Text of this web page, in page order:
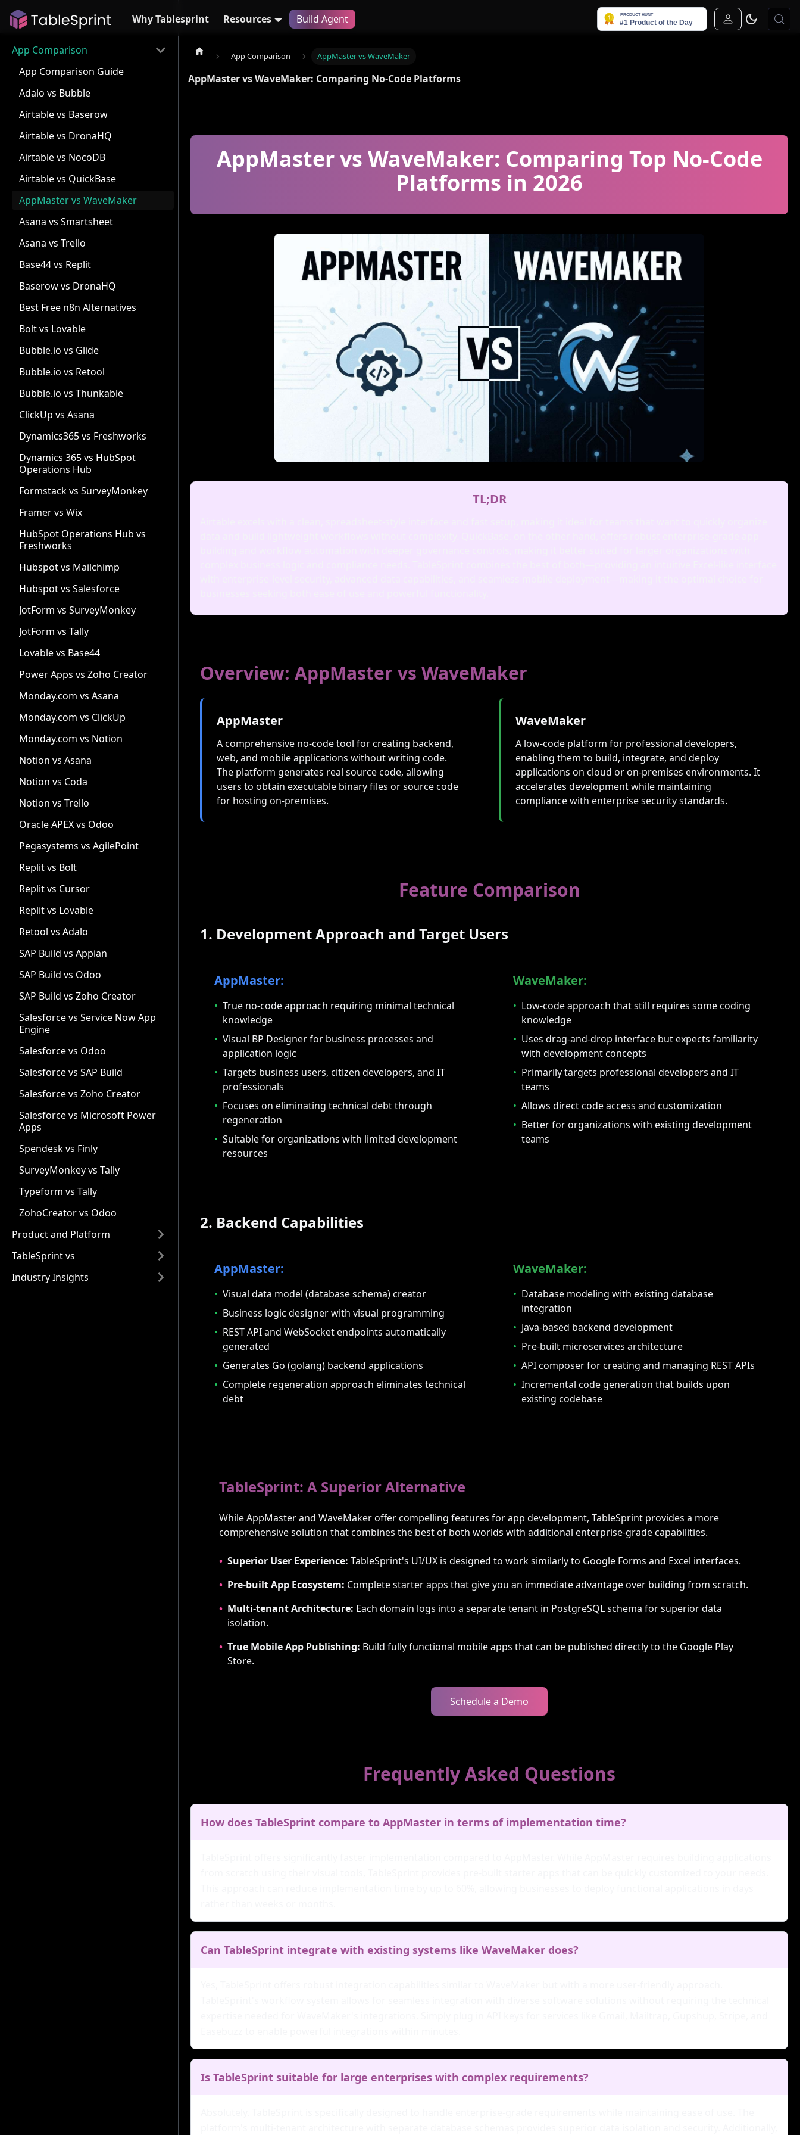
Why Tablesprint Resources
Build Agent
Sign In
App Comparison
App Comparison Guide
Adalo vs Bubble
Airtable vs Baserow
Airtable vs DronaHQ
Airtable vs NocoDB
Airtable vs QuickBase
AppMaster vs WaveMaker
Asana vs Smartsheet
Asana vs Trello
Base44 vs Replit
Baserow vs DronaHQ
Best Free n8n Alternatives
Bolt vs Lovable
Bubble.io vs Glide
Bubble.io vs Retool
Bubble.io vs Thunkable
ClickUp vs Asana
Dynamics365 vs Freshworks
Dynamics 365 vs HubSpot
Operations Hub
Formstack vs SurveyMonkey
Framer vs Wix
HubSpot Operations Hub vs
Freshworks
Hubspot vs Mailchimp
Hubspot vs Salesforce
JotForm vs SurveyMonkey
JotForm vs Tally
Lovable vs Base44
Power Apps vs Zoho Creator
Monday.com vs Asana
Monday.com vs ClickUp
Monday.com vs Notion
Notion vs Asana
Notion vs Coda
Notion vs Trello
Oracle APEX vs Odoo
Pegasystems vs AgilePoint
Replit vs Bolt
Replit vs Cursor
Replit vs Lovable
Retool vs Adalo
SAP Build vs Appian
SAP Build vs Odoo
SAP Build vs Zoho Creator
Salesforce vs Service Now App
Engine
Salesforce vs Odoo
Salesforce vs SAP Build
Salesforce vs Zoho Creator
Salesforce vs Microsoft Power
Apps
Spendesk vs Finly
SurveyMonkey vs Tally
Typeform vs Tally
ZohoCreator vs Odoo
Product and Platform
TableSprint vs
Industry Insights
App Comparison AppMaster vs WaveMaker
AppMaster vs WaveMaker: Comparing No-Code Platforms
AppMaster vs WaveMaker: Comparing Top No-Code
Platforms in 2026
TL;DR
Overview: AppMaster vs WaveMaker
AppMaster
A comprehensive no-code tool for creating backend,
web, and mobile applications without writing code.
The platform generates real source code, allowing
users to obtain executable binary files or source code
for hosting on-premises.
WaveMaker
A low-code platform for professional developers,
enabling them to build, integrate, and deploy
applications on cloud or on-premises environments. It
accelerates development while maintaining
compliance with enterprise security standards.
Feature Comparison
1. Development Approach and Target Users
AppMaster:
• True no-code approach requiring minimal technical
knowledge
• Visual BP Designer for business processes and
application logic
• Targets business users, citizen developers, and IT
professionals
• Focuses on eliminating technical debt through
regeneration
• Suitable for organizations with limited development
resources
WaveMaker:
• Low-code approach that still requires some coding
knowledge
• Uses drag-and-drop interface but expects familiarity
with development concepts
• Primarily targets professional developers and IT
teams
• Allows direct code access and customization
• Better for organizations with existing development
teams
2. Backend Capabilities
AppMaster:
• Visual data model (database schema) creator
• Business logic designer with visual programming
• REST API and WebSocket endpoints automatically
generated
• Generates Go (golang) backend applications
• Complete regeneration approach eliminates technical
debt
WaveMaker:
• Database modeling with existing database
integration
• Java-based backend development
• Pre-built microservices architecture
• API composer for creating and managing REST APIs
• Incremental code generation that builds upon
existing codebase
TableSprint: A Superior Alternative
While AppMaster and WaveMaker offer compelling features for app development, TableSprint provides a more
comprehensive solution that combines the best of both worlds with additional enterprise-grade capabilities.
• Superior User Experience: TableSprint's UI/UX is designed to work similarly to Google Forms and Excel interfaces.
• Pre-built App Ecosystem: Complete starter apps that give you an immediate advantage over building from scratch.
• Multi-tenant Architecture: Each domain logs into a separate tenant in PostgreSQL schema for superior data
isolation.
• True Mobile App Publishing: Build fully functional mobile apps that can be published directly to the Google Play
Store.
Schedule a Demo
Frequently Asked Questions
How does TableSprint compare to AppMaster in terms of implementation time?
Can TableSprint integrate with existing systems like WaveMaker does?
Is TableSprint suitable for large enterprises with complex requirements?